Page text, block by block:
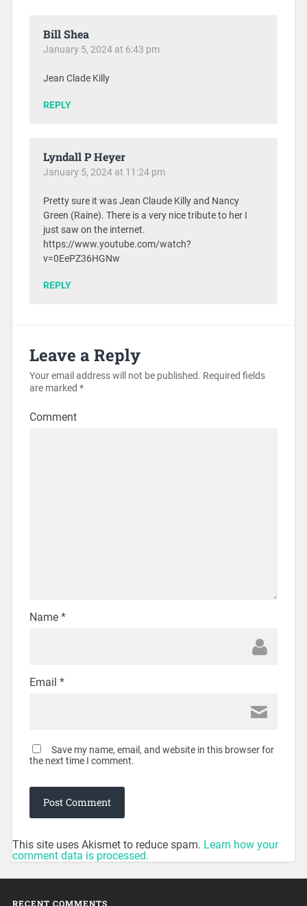
Bill Shea
January 5, 2024 at 6:43 pm
Jean Clade Killy
REPLY
Lyndall P Heyer
January 5, 2024 at 11:24 pm
Pretty sure it was Jean Claude Killy and Nancy
Green (Raine). There is a very nice tribute to her I
just saw on the internet.
https://www.youtube.com/watch?
v=0EePZ36HGNw
REPLY
Leave a Reply
Your email address will not be published. Required fields
are marked *
Comment
Name *
Email *
Save my name, email, and website in this browser for
the next time I comment.
This site uses Akismet to reduce spam. Learn how your
comment data is processed.
RECENT COMMENTS